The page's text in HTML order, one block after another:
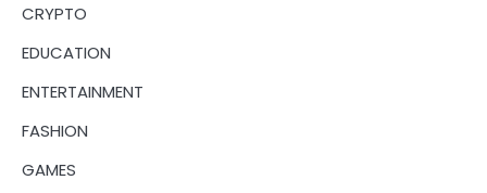
CRYPTO
EDUCATION
ENTERTAINMENT
FASHION
GAMES